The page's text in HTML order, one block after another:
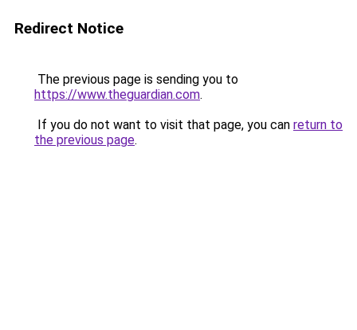
Redirect Notice
The previous page is sending you to
https://www.theguardian.com.
If you do not want to visit that page, you can return to
the previous page.